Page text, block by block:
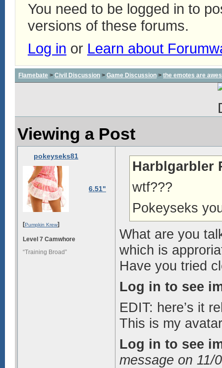
You need to be logged in to
versions of these forums.
Log in or Learn about
Flamebate > Civil Discussion > Game Discussion > the emotes are
Viewing a Post
pokeyseks81
6.51"
[Pumpkin Krew]
Level 7 Camwhore
“Training Broad”
Harblgarbler
wtf???
Pokeyseks
What are you
which is
Have you tried
Log in to see
EDIT: here’s it
This is my
Log in to see
message on 11/